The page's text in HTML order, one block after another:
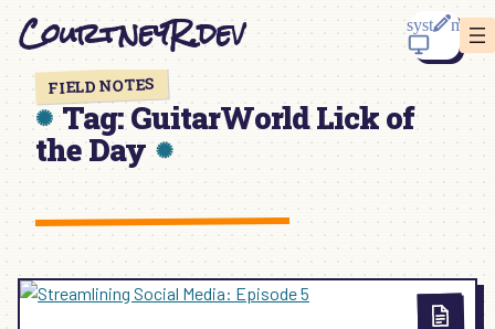
CourtneyR.dev
FIELD NOTES
Tag:GuitarWorld Lick of
the Day